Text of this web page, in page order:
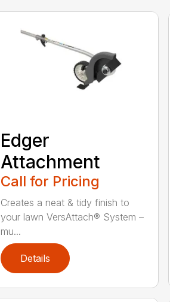
Edger
Attachment
Call for Pricing
Creates a neat & tidy finish to
your lawn VersAttach® System –
mu...
Details